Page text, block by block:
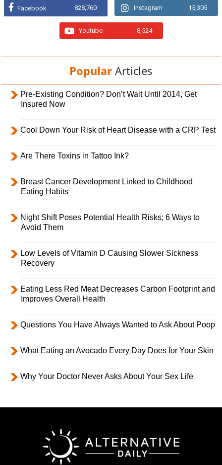
Facebook 828,760 Instagram 15,305
Youtube 8,524
Popular Articles
Pre-Existing Condition? Don’t Wait Until 2014, Get
Insured Now
Cool Down Your Risk of Heart Disease with a CRP Test
Are There Toxins in Tattoo Ink?
Breast Cancer Development Linked to Childhood
Eating Habits
Night Shift Poses Potential Health Risks; 6 Ways to
Avoid Them
Low Levels of Vitamin D Causing Slower Sickness
Recovery
Eating Less Red Meat Decreases Carbon Footprint and
Improves Overall Health
Questions You Have Always Wanted to Ask About Poop
What Eating an Avocado Every Day Does for Your Skin
Why Your Doctor Never Asks About Your Sex Life